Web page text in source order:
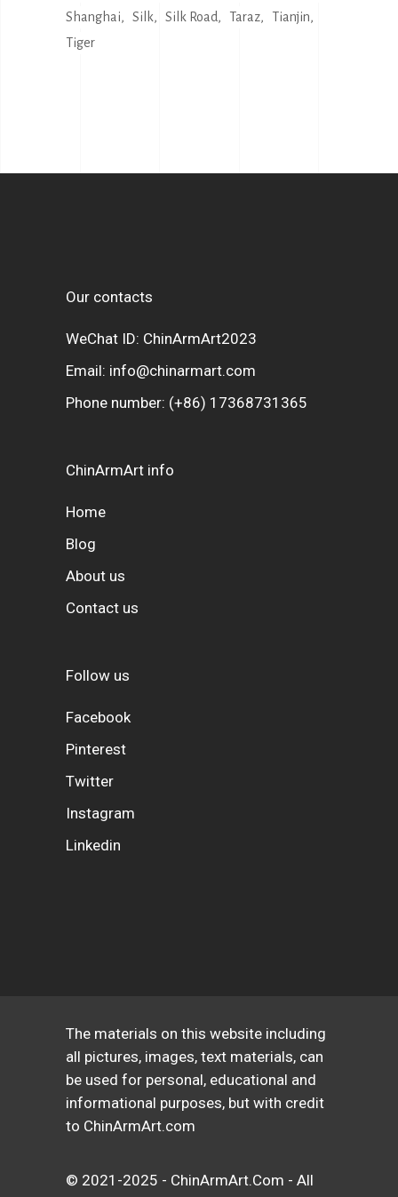
Shanghai
Silk Silk Road Taraz
Tianjin
Tiger
Our contacts
WeChat ID: ChinArmArt2023
Email: info@chinarmart.com
Phone number: (+86) 17368731365
ChinArmArt info
Home
Blog
About us
Contact us
Follow us
Facebook
Pinterest
Twitter
Instagram
Linkedin
The materials on this website including
all pictures, images, text materials, can
be used for personal, educational and
informational purposes, but with credit
to ChinArmArt.com
© 2021-2025 - ChinArmArt.Com - All